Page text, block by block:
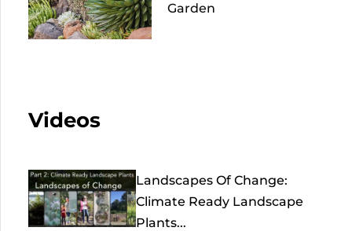
Garden
Videos
Landscapes Of Change:
Climate Ready Landscape
Plants...